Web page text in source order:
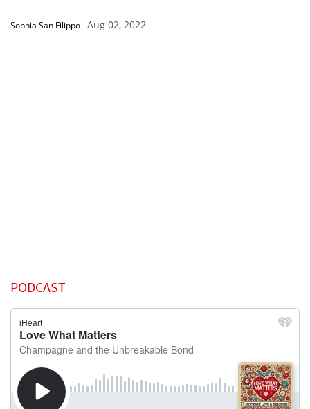
Sophia San Filippo-Aug 02, 2022
PODCAST